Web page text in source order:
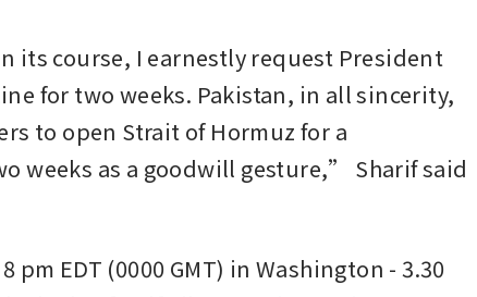
its course, I earnestly request President
for two weeks. Pakistan, in all sincerity,
to open Strait of Hormuz for a
weeks as a goodwill gesture,” Sharif said
EDT (0000 GMT) in Washington - 3.30